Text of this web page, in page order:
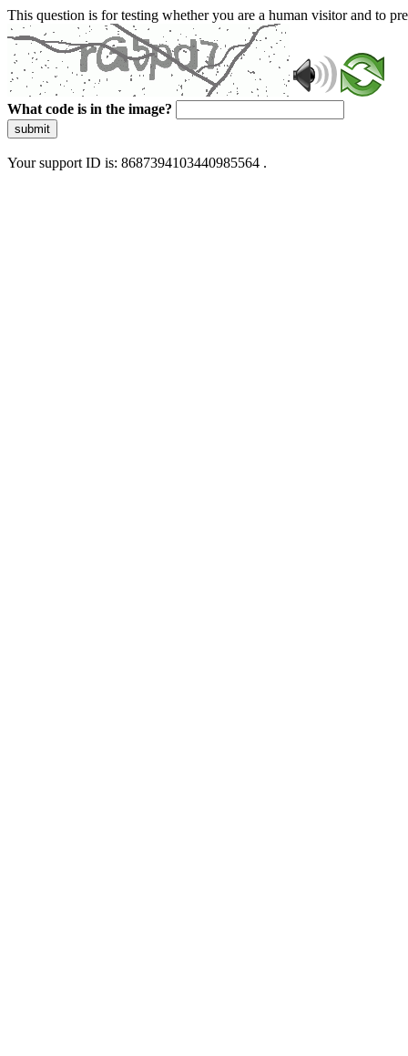
This question is for testing whether you are a human visitor and to
What code is in the image?
submit
Your support ID is: 8687394103440985564 .